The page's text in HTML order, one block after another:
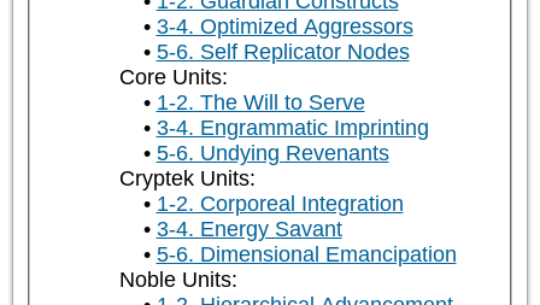
3-4. Optimized Aggressors
5-6. Self Replicator Nodes
Core Units:
1-2. The Will to Serve
3-4. Engrammatic Imprinting
5-6. Undying Revenants
Cryptek Units:
1-2. Corporeal Integration
3-4. Energy Savant
5-6. Dimensional Emancipation
Noble Units: